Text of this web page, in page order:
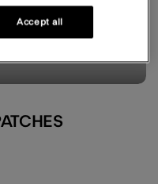
Accept all